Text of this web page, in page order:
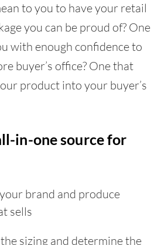
to you to have your retail
you can be proud of? One
with enough confidence to
buyer’s office? One that
product into your buyer’s
in-one source for
brand and produce
sells
sizing and determine the